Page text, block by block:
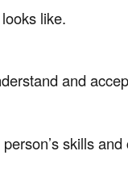
like.
and
skills and